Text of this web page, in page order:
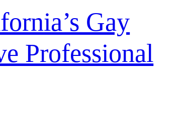
Gay
Professional